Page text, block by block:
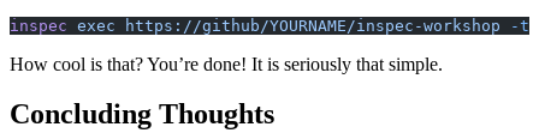
inspec exec https://github/YOURNAME/inspec-workshop -t
How cool is that? You’re done! It is seriously that simple.
Concluding Thoughts